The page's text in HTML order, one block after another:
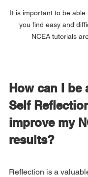
It is important to be
you find easy and
NCEA tutorials
How can I be
Self
improve my
results?
Reflection is a